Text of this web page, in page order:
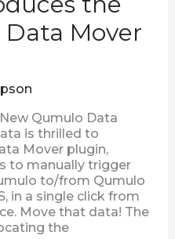
Mover
Qumulo Data
is thrilled to
Mover plugin,
to manually trigger
to/from Qumulo
in a single click from
Move that data! The
the